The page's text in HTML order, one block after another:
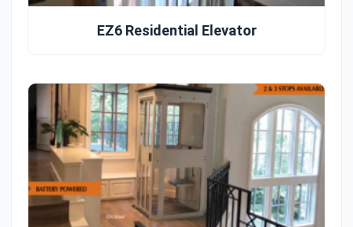
EZ6 Residential Elevator